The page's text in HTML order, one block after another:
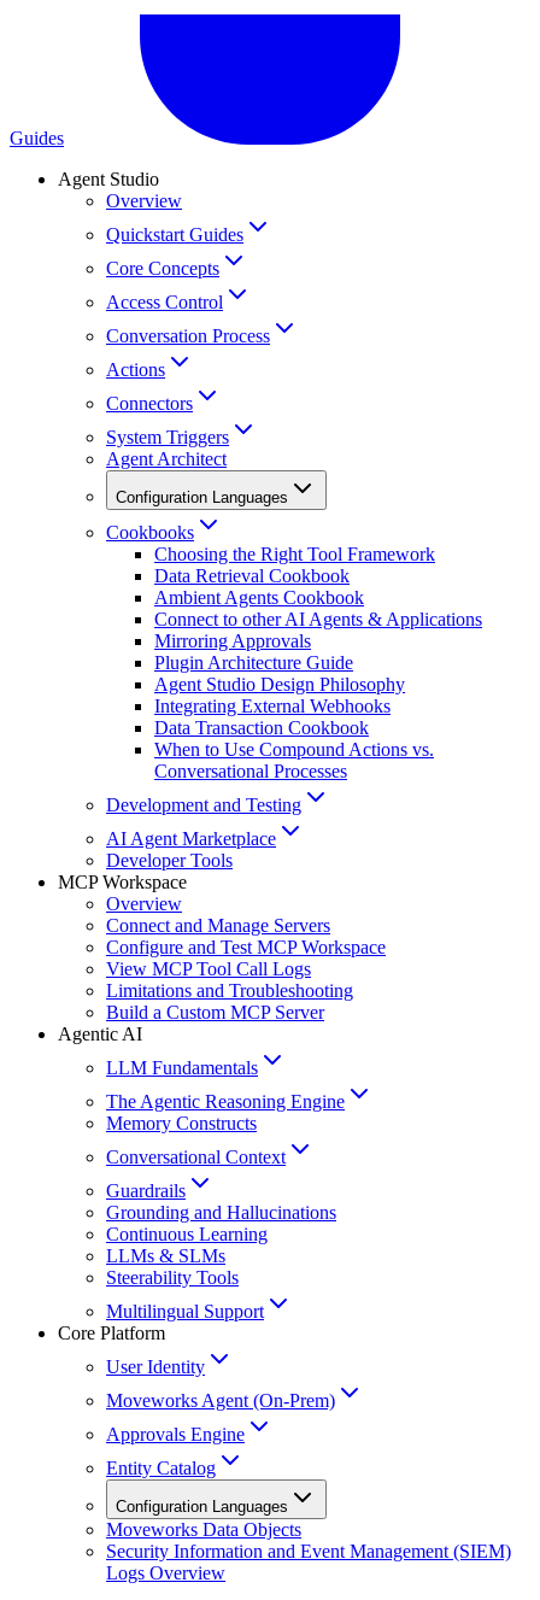
Guides
Agent Studio
Overview
Quickstart Guides
Core Concepts
Access Control
Conversation Process
Actions
Connectors
System Triggers
Agent Architect
Configuration Languages
Cookbooks
Choosing the Right Tool Framework
Data Retrieval Cookbook
Ambient Agents Cookbook
Connect to other AI Agents & Applications
Mirroring Approvals
Plugin Architecture Guide
Agent Studio Design Philosophy
Integrating External Webhooks
Data Transaction Cookbook
When to Use Compound Actions vs.
Conversational Processes
Development and Testing
AI Agent Marketplace
Developer Tools
MCP Workspace
Overview
Connect and Manage Servers
Configure and Test MCP Workspace
View MCP Tool Call Logs
Limitations and Troubleshooting
Build a Custom MCP Server
Agentic AI
LLM Fundamentals
The Agentic Reasoning Engine
Memory Constructs
Conversational Context
Guardrails
Grounding and Hallucinations
Continuous Learning
LLMs & SLMs
Steerability Tools
Multilingual Support
Core Platform
User Identity
Moveworks Agent (On-Prem)
Approvals Engine
Entity Catalog
Configuration Languages
Moveworks Data Objects
Security Information and Event Management (SIEM)
Logs Overview